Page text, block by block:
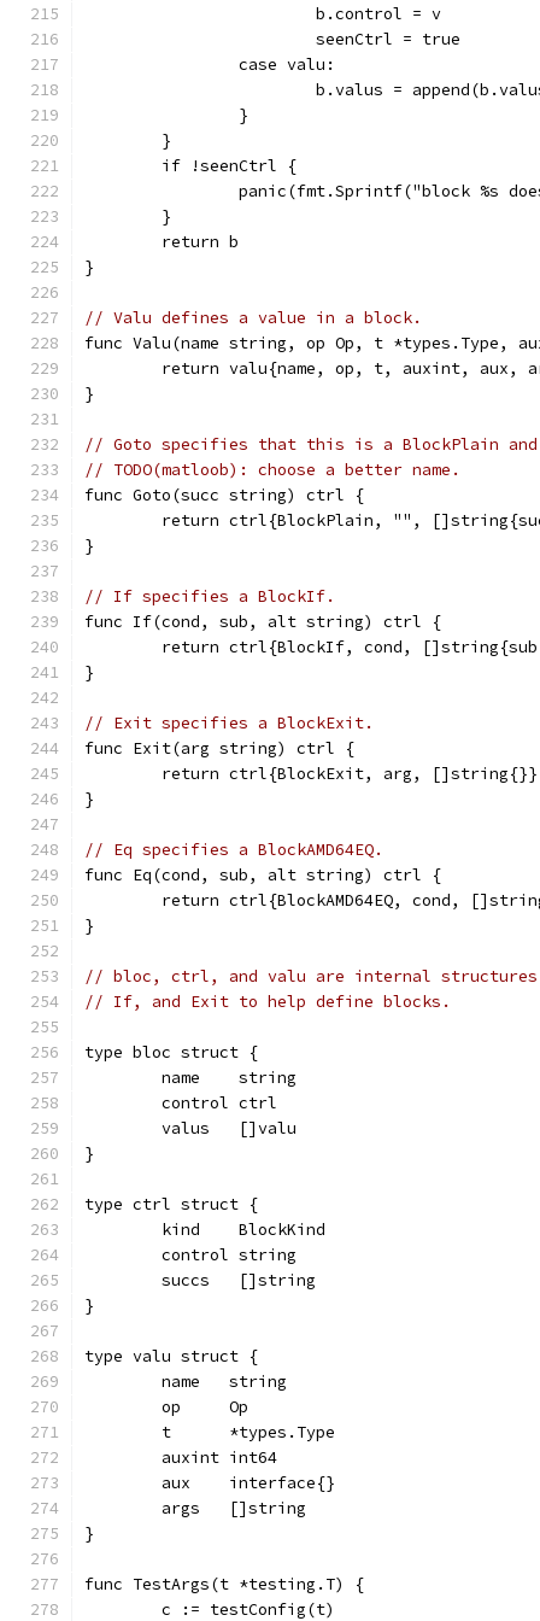
			b.control = v
			seenCtrl = true
		case valu:
b.valus =
		}
	}
	if !seenCtrl {
panic(fmt.Sprintf("block %s
	}
	return b
}
// Valu defines a value in a block.
func Valu(name string, op Op, t
return valu{name, op, t, auxint, aux,
}
// Goto specifies that this is a BlockPlain and
// TODO(matloob): choose a better name.
func Goto(succ string) ctrl {
return ctrl{BlockPlain, "",
}
// If specifies a BlockIf.
func If(cond, sub, alt string) ctrl {
return ctrl{BlockIf, cond,
}
// Exit specifies a BlockExit.
func Exit(arg string) ctrl {
	return ctrl{BlockExit, arg, []string{}}
}
// Eq specifies a BlockAMD64EQ.
func Eq(cond, sub, alt string) ctrl {
return ctrl{BlockAMD64EQ, cond,
}
// bloc, ctrl, and valu are internal structures
// If, and Exit to help define blocks.
type bloc struct {
	name    string
	control ctrl
	valus   []valu
}
type ctrl struct {
	kind    BlockKind
	control string
	succs   []string
}
type valu struct {
	name   string
	op     Op
	t      *types.Type
	auxint int64
	aux    interface{}
	args   []string
}
func TestArgs(t *testing.T) {
	c := testConfig(t)